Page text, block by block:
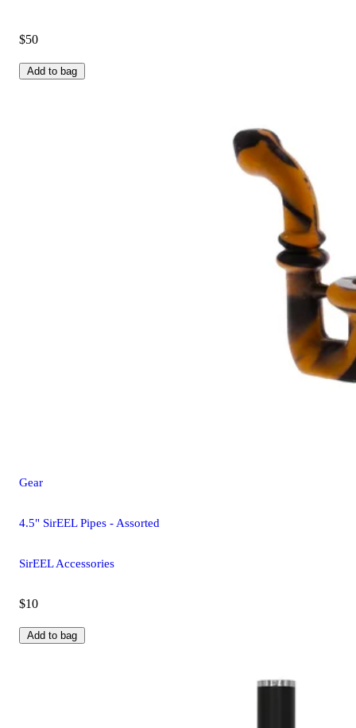
$50
Add to bag
Gear
4.5" SirEEL Pipes - Assorted
SirEEL Accessories
$10
Add to bag